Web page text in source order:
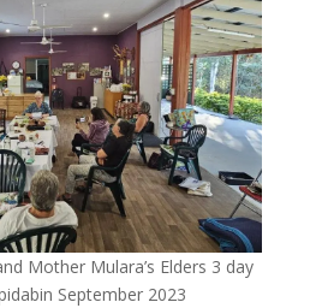
Mother Mulara’s Elders 3 day
September 2023